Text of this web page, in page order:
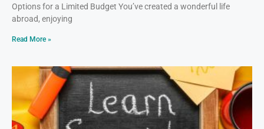
Options for a Limited Budget You’ve created a wonderful life
abroad, enjoying
Read More »